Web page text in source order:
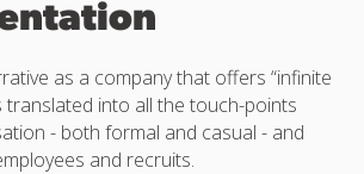
as a company that offers “infinite
translated into all the touch-points
- both formal and casual - and
and recruits.